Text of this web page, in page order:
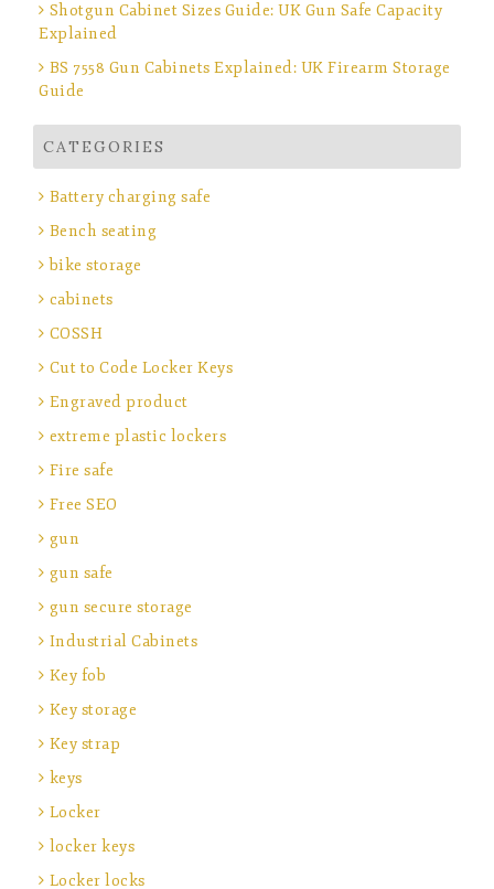
Shotgun Cabinet Sizes Guide: UK Gun Safe Capacity
Explained
BS 7558 Gun Cabinets Explained: UK Firearm Storage
Guide
CATEGORIES
Battery charging safe
Bench seating
bike storage
cabinets
COSSH
Cut to Code Locker Keys
Engraved product
extreme plastic lockers
Fire safe
Free SEO
gun
gun safe
gun secure storage
Industrial Cabinets
Key fob
Key storage
Key strap
keys
Locker
locker keys
Locker locks